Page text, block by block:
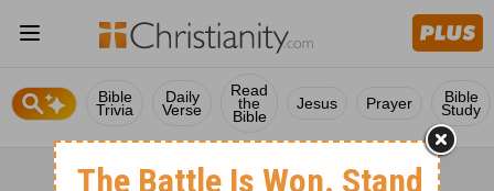
Bible
Trivia
Daily
Verse
Read
the
Bible
Jesus Prayer Bible
Study